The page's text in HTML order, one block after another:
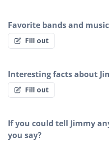
Favorite bands and
Fill out
Interesting facts about
Fill out
If you could tell Jimmy
you say?